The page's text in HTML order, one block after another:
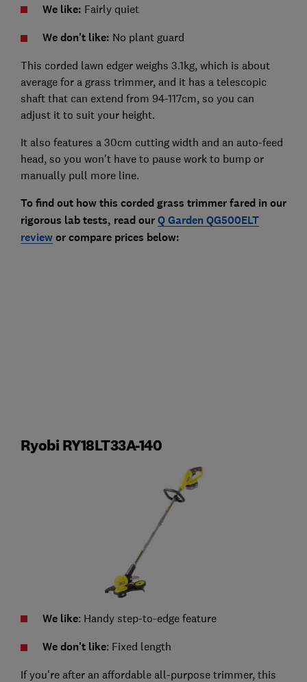
We like: Fairly quiet
We don't like: No plant guard
This corded lawn edger weighs 3.1kg, which is about
average for a grass trimmer, and it has a telescopic
shaft that can extend from 94-117cm, so you can
adjust it to suit your height.
It also features a 30cm cutting width and an auto-feed
head, so you won't have to pause work to bump or
manually pull more line.
To find out how this corded grass trimmer fared in our
rigorous lab tests, read ourQ Garden QG500ELT
reviewor compare prices below:
Ryobi RY18LT33A-140
We like: Handy step-to-edge feature
We don't like: Fixed length
If you're after an affordable all-purpose trimmer, this